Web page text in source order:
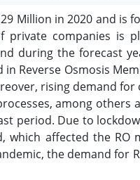
Million in 2020 and is
companies is
during the forecast
Reverse Osmosis
rising demand
among
period. Due to
affected the RO
the demand for